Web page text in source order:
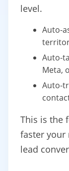
level.
Auto-
Auto-
Meta,
Auto-
This is the
faster your
lead